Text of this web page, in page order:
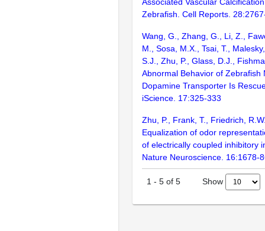
Zebrafish. Cell Reports.
Wang, G., Zhang, G., Li, Z.,
M., Sosa, M.X., Tsai, T.,
S.J., Zhu, P., Glass, D.J.,
Abnormal Behavior of Zebrafish
Dopamine Transporter Is
iScience. 17:325-333
Zhu, P., Frank, T., Friedrich,
Equalization of odor
of electrically coupled inhibitory
Nature Neuroscience. 16:1678-
1 - 5 of 5 Show